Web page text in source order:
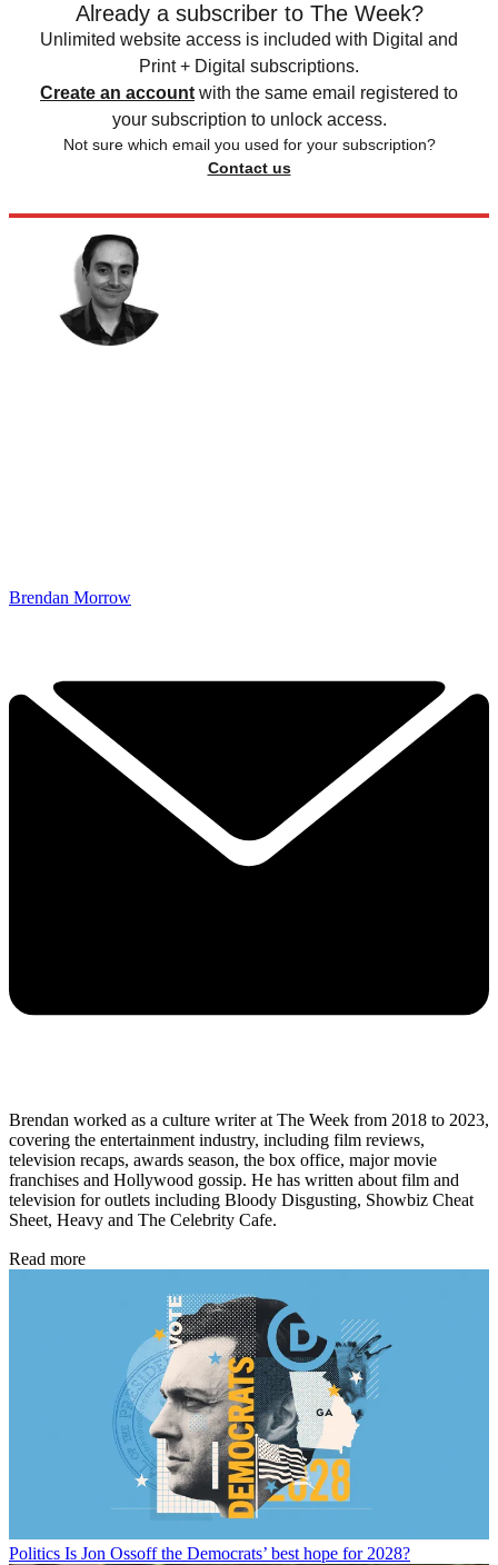
Already a subscriber to The Week?
Unlimited website access is included with Digital and
Print + Digital subscriptions.
Create an account with the same email registered to
your subscription to unlock access.
Not sure which email you used for your subscription?
Contact us
Brendan Morrow
Brendan worked as a culture writer at The Week from 2018 to 2023,
covering the entertainment industry, including film reviews,
television recaps, awards season, the box office, major movie
franchises and Hollywood gossip. He has written about film and
television for outlets including Bloody Disgusting, Showbiz Cheat
Sheet, Heavy and The Celebrity Cafe.
Read more
Politics Is Jon Ossoff the Democrats’ best hope for 2028?